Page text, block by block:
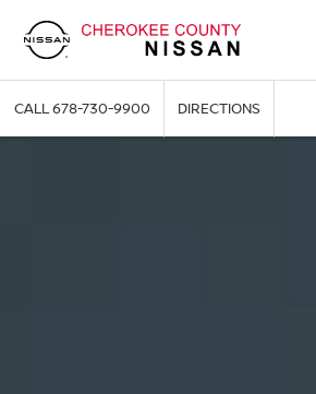
CALL678-730-9900 DIRECTIONS